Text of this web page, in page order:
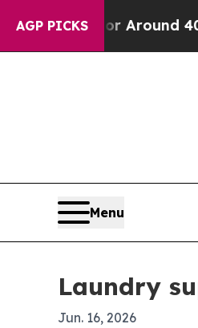
AGP PICKS
a Floor Around 40%.
Menu
Laundry
Jun. 16, 2026